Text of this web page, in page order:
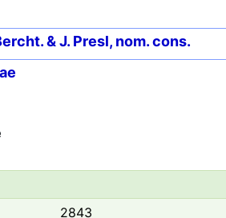
& J. Presl, nom. cons.
2843